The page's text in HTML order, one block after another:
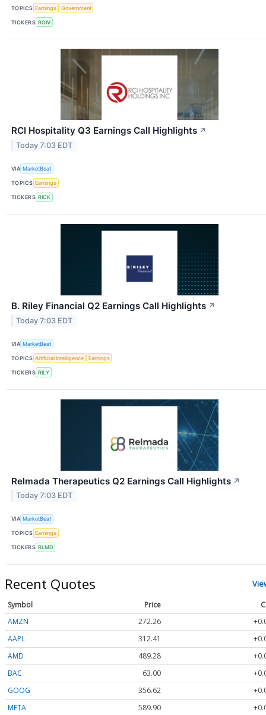
TOPICS Earnings Government
TICKERS ROIV
RCI Hospitality Q3 Earnings Call Highlights ↗
Today 7:03 EDT
VIA MarketBeat
TOPICS Earnings
TICKERS RICK
B. Riley Financial Q2 Earnings Call Highlights ↗
Today 7:03 EDT
VIA MarketBeat
TOPICS Artificial Intelligence Earnings
TICKERS RILY
Relmada Therapeutics Q2 Earnings Call Highlights ↗
Today 7:03 EDT
VIA MarketBeat
TOPICS Earnings
TICKERS RLMD
Recent Quotes
Symbol Price
AMZN
272.26
AAPL
312.41
AMD
489.28
BAC
63.00
GOOG
356.62
META
589.90